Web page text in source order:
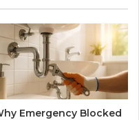
Emergency Blocked